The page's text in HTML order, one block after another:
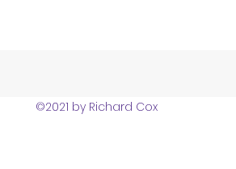
©2021 by Richard Cox